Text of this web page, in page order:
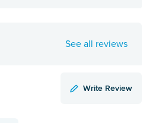
See all reviews
Write Review